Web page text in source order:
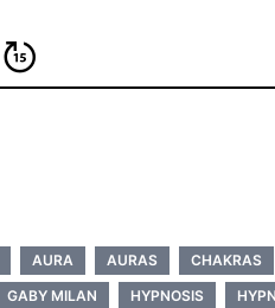
AURA AURAS CHAKRAS
GABY MILAN HYPNOSIS